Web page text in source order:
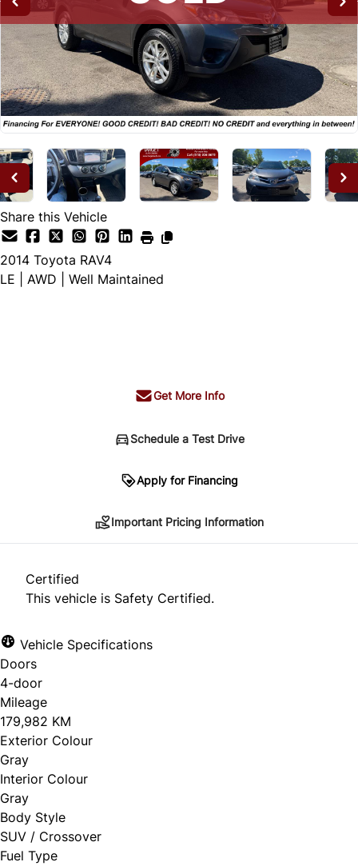
Share this Vehicle
2014 Toyota RAV4
LE | AWD | Well Maintained
Get More Info
Schedule a Test Drive
Apply for Financing
*Price does not include taxes and licensing.
approval. Ask us for details.
Important Pricing Information
Certified
This vehicle is Safety Certified.
Vehicle Specifications
Doors
4-door
Mileage
179,982 KM
Exterior Colour
Gray
Interior Colour
Gray
Body Style
SUV / Crossover
Fuel Type